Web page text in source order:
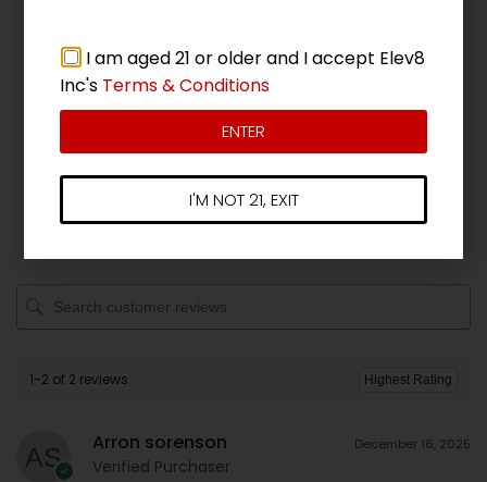
5 star
3 star
0%
2 star
0%
1-2 of 2 reviews
Arron sorenson
Verified Purchaser
December 16, 2025
I am aged 21 or older and I accept Elev8
Inc's Terms & Conditions
ENTER
I'M NOT 21, EXIT